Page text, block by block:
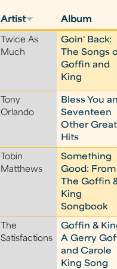
Artist Album
Twice As
Much
Goin' Back:
The Songs
Goffin and
King
Tony
Orlando
Bless You
Seventeen
Other Great
Hits
Tobin
Matthews
Something
Good: From
The Goffin
King
Songbook
The
Satisfactions
Goffin &
A Gerry
and Carole
King Song